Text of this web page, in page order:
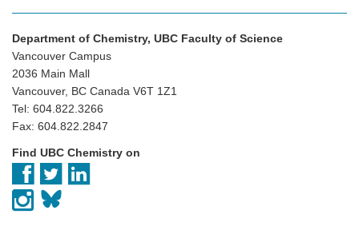
Department of Chemistry, UBC Faculty of Science
Vancouver Campus
2036 Main Mall
Vancouver, BC Canada V6T 1Z1
Tel: 604.822.3266
Fax: 604.822.2847
Find UBC Chemistry on